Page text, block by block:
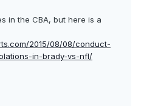
in the CBA, but here is a
2015/08/08/conduct-
in-brady-vs-nfl/